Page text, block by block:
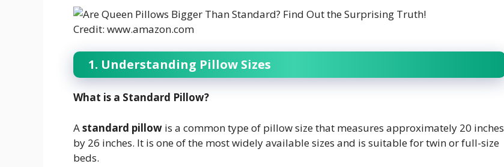
Credit: www.amazon.com
1. Understanding Pillow Sizes
What is a Standard Pillow?
Astandard pillow is a common type of pillow size that measures approximately 20 inches
by 26 inches. It is one of the most widely available sizes and is suitable for twin or full-size
beds.